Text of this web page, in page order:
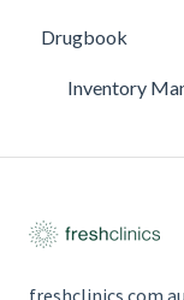
Drugbook
Inventory